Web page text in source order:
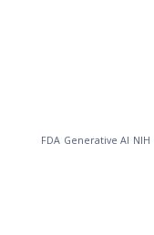
FDA Generative AI NIH